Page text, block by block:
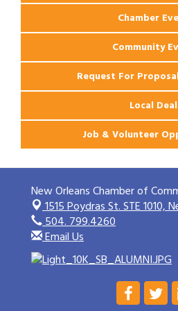
Chamber
Community
Request For
Local
Job & Volunteer
New Orleans Chamber of
1515 Poydras St. STE 1010,
504. 799.4260
Email Us